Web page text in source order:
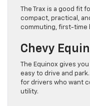
The Trax is a good fit
compact, practical,
commuting, first-time
Chevy
The Equinox gives
easy to drive and
for drivers who want
utility.